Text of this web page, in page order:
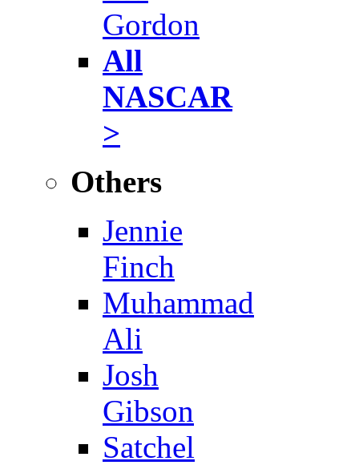
Gordon
All
NASCAR
>
Others
Jennie
Finch
Muhammad
Ali
Josh
Gibson
Satchel